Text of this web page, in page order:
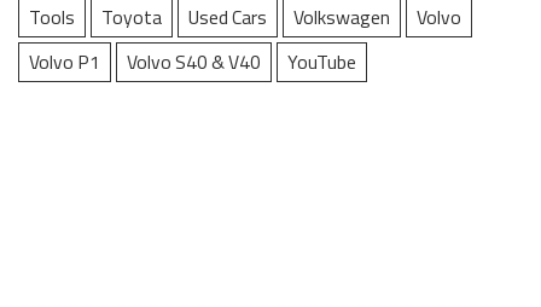
Tools
Toyota Used Cars Volkswagen
Volvo
Volvo P1
Volvo S40 & V40 YouTube